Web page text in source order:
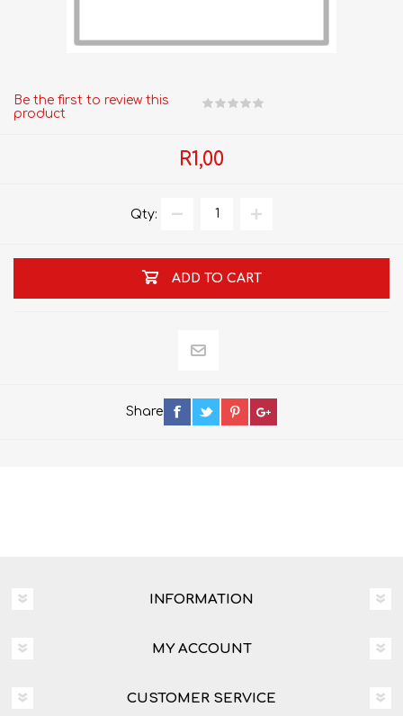
Be the first to review this
product
R1,00
Qty:
ADD TO CART
Share
INFORMATION
MY ACCOUNT
CUSTOMER SERVICE